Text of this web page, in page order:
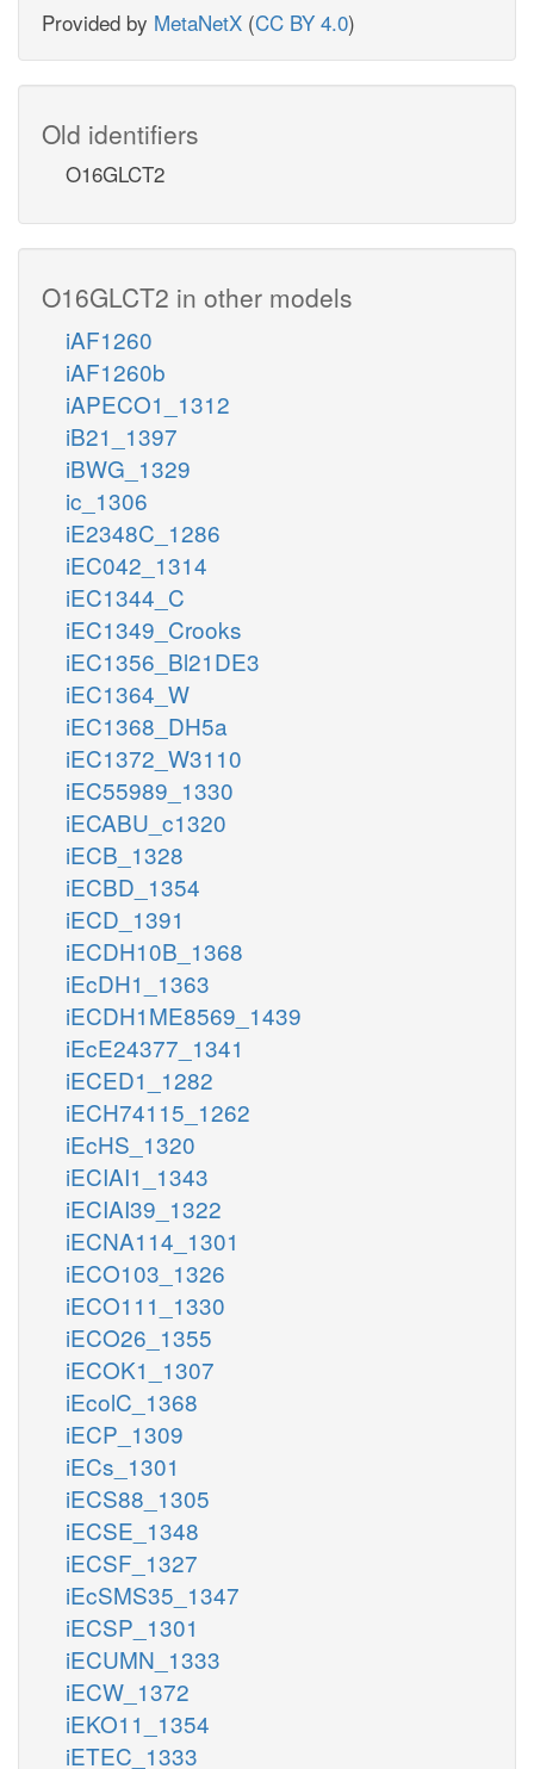
Provided by MetaNetX (CC BY 4.0)
Old identifiers
O16GLCT2
O16GLCT2 in other models
iAF1260
iAF1260b
iAPECO1_1312
iB21_1397
iBWG_1329
ic_1306
iE2348C_1286
iEC042_1314
iEC1344_C
iEC1349_Crooks
iEC1356_Bl21DE3
iEC1364_W
iEC1368_DH5a
iEC1372_W3110
iEC55989_1330
iECABU_c1320
iECB_1328
iECBD_1354
iECD_1391
iECDH10B_1368
iEcDH1_1363
iECDH1ME8569_1439
iEcE24377_1341
iECED1_1282
iECH74115_1262
iEcHS_1320
iECIAI1_1343
iECIAI39_1322
iECNA114_1301
iECO103_1326
iECO111_1330
iECO26_1355
iECOK1_1307
iEcolC_1368
iECP_1309
iECs_1301
iECS88_1305
iECSE_1348
iECSF_1327
iEcSMS35_1347
iECSP_1301
iECUMN_1333
iECW_1372
iEKO11_1354
iETEC_1333